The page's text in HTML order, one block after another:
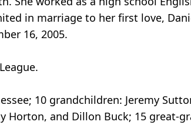
in marriage to her first love,
16, 2005.
10 grandchildren: Jeremy
Horton, and Dillon Buck; 15